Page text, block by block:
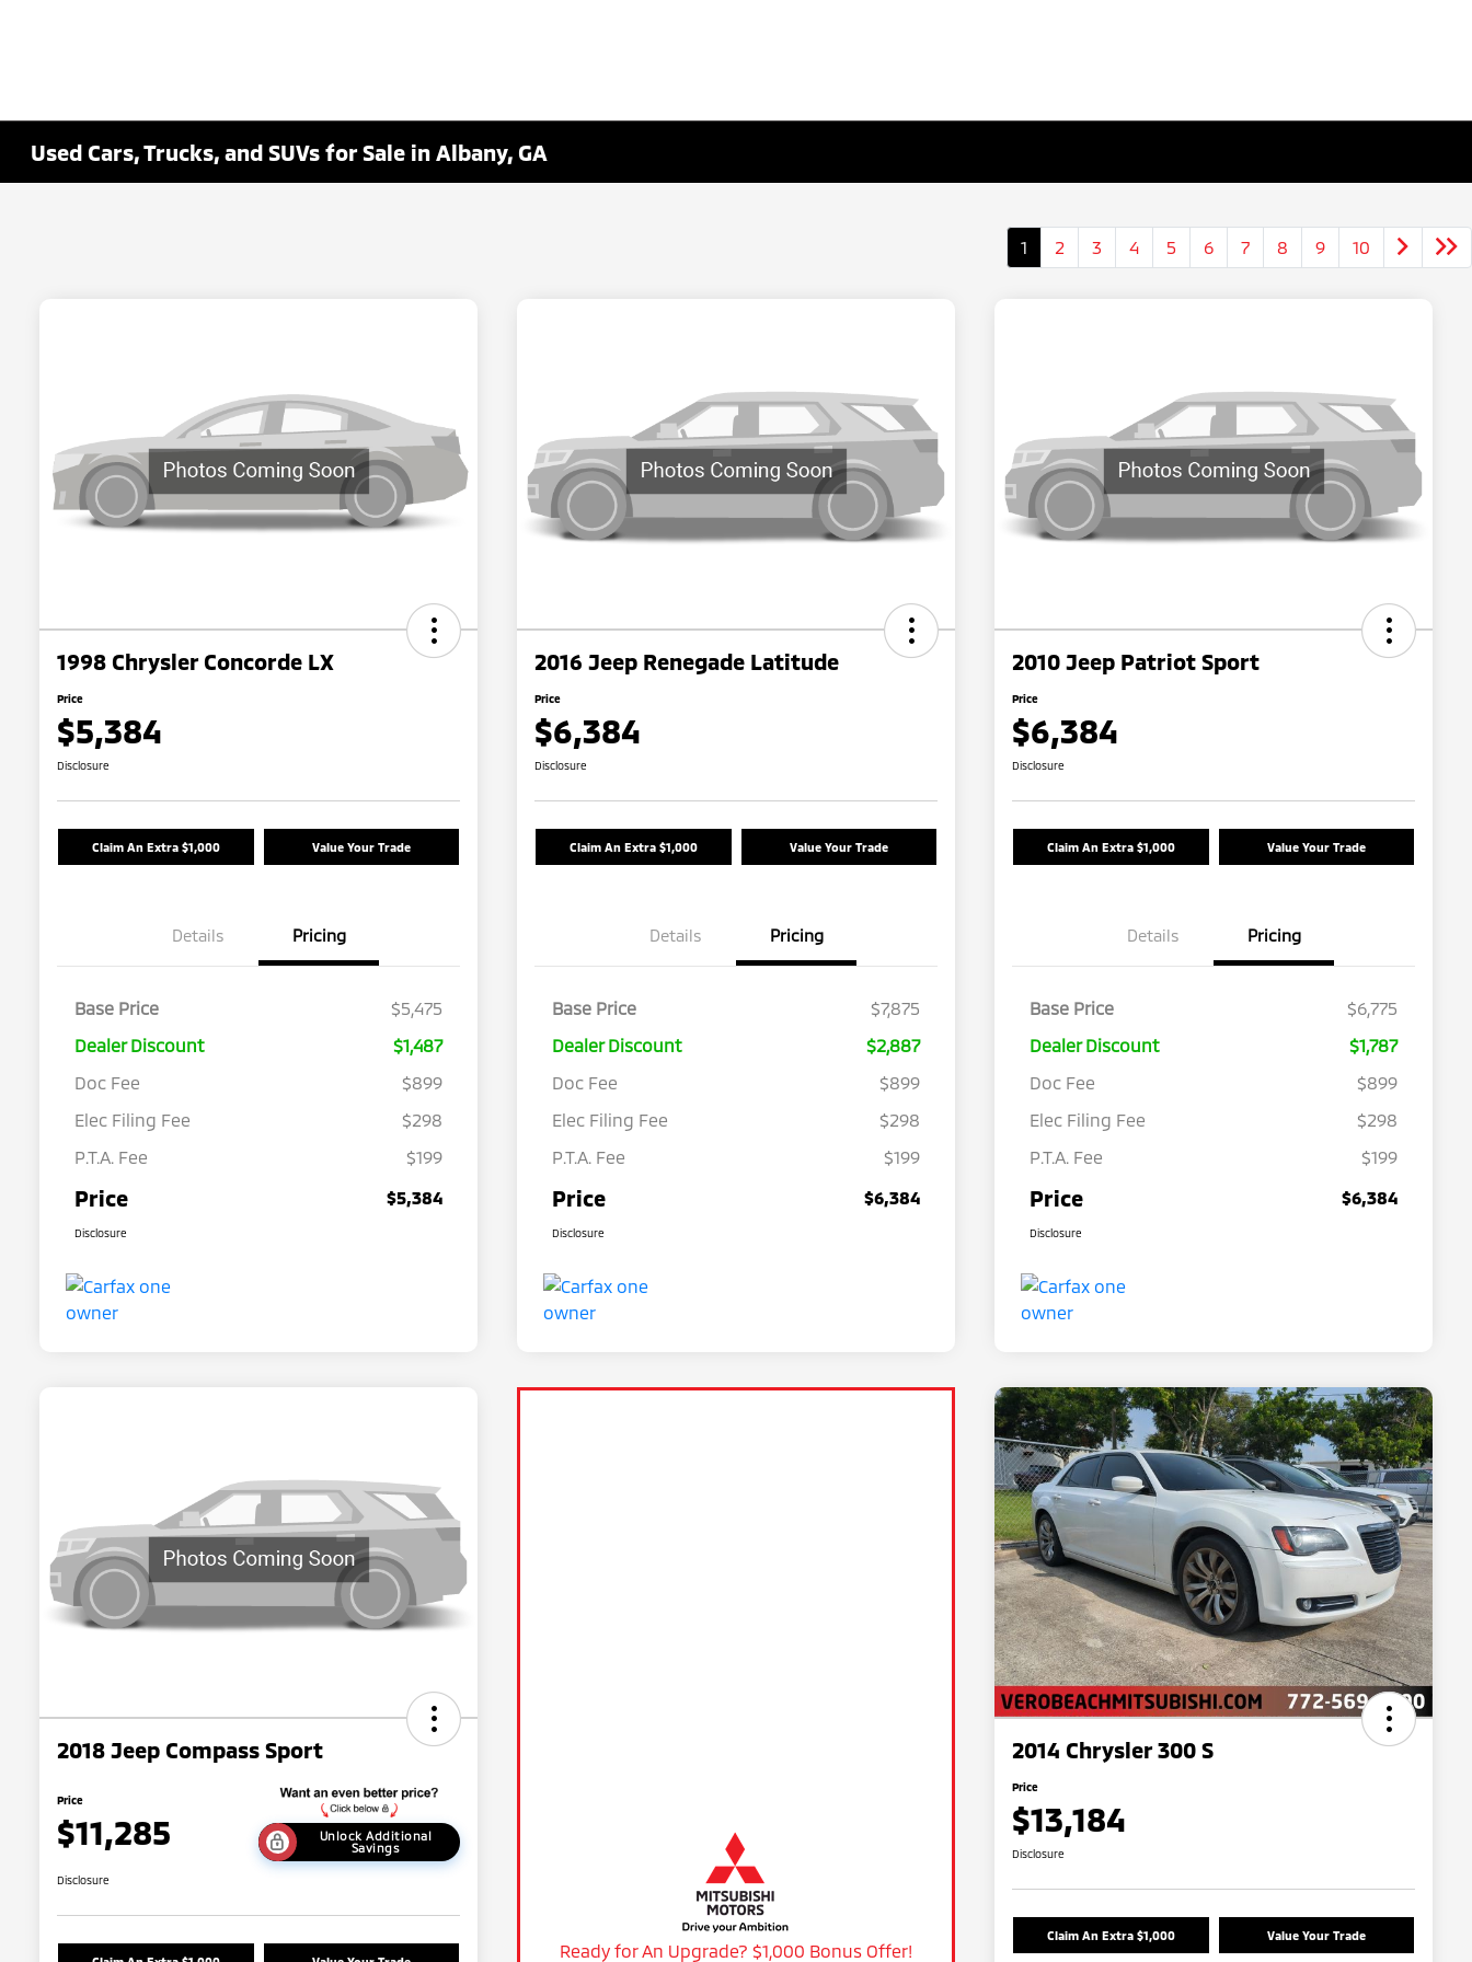
Used Cars, Trucks, and SUVs for Sale in Albany, GA
1 2 3 4 5 6 7 8 9 10
1998 Chrysler Concorde LX
Price
$5,384
Disclosure
Claim An Extra $1,000 Value Your Trade
Details Pricing
Base Price
$5,475
Dealer Discount
$1,487
Doc Fee
$899
Elec Filing Fee
$298
P.T.A. Fee
$199
Price $5,384
Disclosure
2016 Jeep Renegade Latitude
Price
$6,384
Disclosure
Claim An Extra $1,000 Value Your Trade
Details Pricing
Base Price
$7,875
Dealer Discount
$2,887
Doc Fee
$899
Elec Filing Fee
$298
P.T.A. Fee
$199
Price $6,384
Disclosure
2010 Jeep Patriot Sport
Price
$6,384
Disclosure
Claim An Extra $1,000 Value Your Trade
Details Pricing
Base Price
$6,775
Dealer Discount
$1,787
Doc Fee
$899
Elec Filing Fee
$298
P.T.A. Fee
$199
Price $6,384
Disclosure
2018 Jeep Compass Sport
Price
$11,285
Unlock Additional
Savings
Disclosure
Ready for An Upgrade? $1,000 Bonus Offer!
2014 Chrysler 300 S
Price
$13,184
Disclosure
Claim An Extra $1,000 Value Your Trade